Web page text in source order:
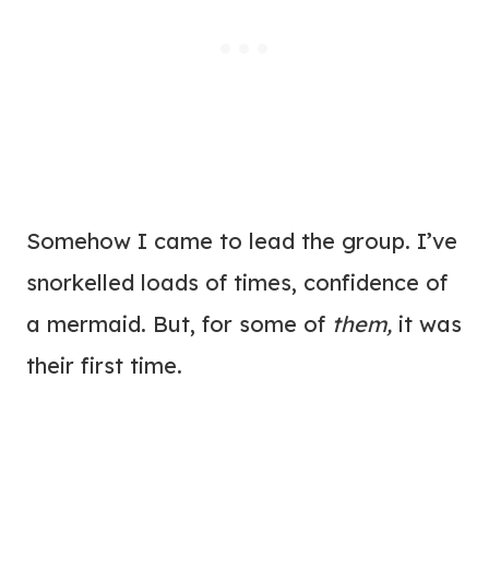
Somehow I came to lead the group. I’ve
snorkelled loads of times, confidence of
a mermaid. But, for some of them, it was
their first time.